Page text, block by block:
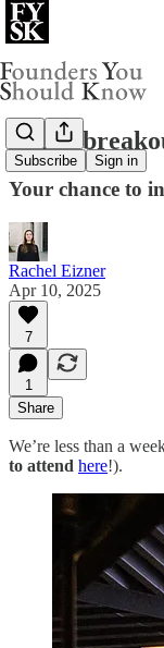
Subscribe Sign in
Three
Your chance to
Rachel Eizner
Apr 10, 2025
7
1
Share
We’re less than a
to attend here!).